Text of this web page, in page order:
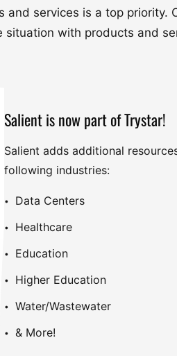
services is a top
situation with products and
Salient is now part of Trystar!
Salient adds additional
following industries:
Data Centers
Healthcare
Education
Higher Education
Water/Wastewater
& More!